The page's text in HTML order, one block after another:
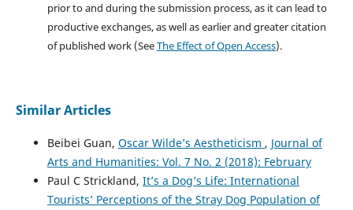
prior to and during the submission process, as it can lead to
productive exchanges, as well as earlier and greater citation
of published work (SeeThe Effect of Open Access).
Similar Articles
Beibei Guan, Oscar Wilde’s Aestheticism , Journal of
Arts and Humanities: Vol. 7 No. 2 (2018): February
Paul C Strickland, It’s a Dog’s Life: International
Tourists’ Perceptions of the Stray Dog Population of